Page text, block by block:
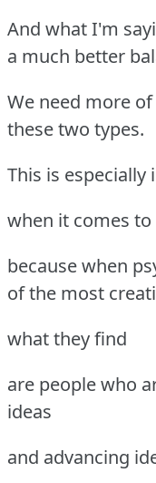
And what I'm
a much better
We need more
these two types.
This is
when it comes
because when
of the most
what they find
are people who
ideas
and advancing